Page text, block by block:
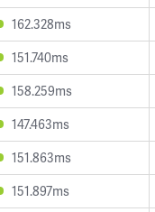
162.328ms
151.740ms
158.259ms
147.463ms
151.863ms
151.897ms